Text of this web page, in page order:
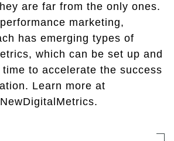
are far from the only ones.
marketing,
has emerging types of
which can be set up and
to accelerate the success
Learn more at